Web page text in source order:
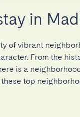
in
of vibrant
From the
is a
top